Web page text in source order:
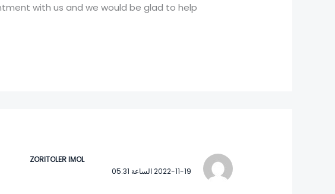
with us and we would be glad to help!
ZORITOLER IMOL
2022-11-19 الساعة 05:31